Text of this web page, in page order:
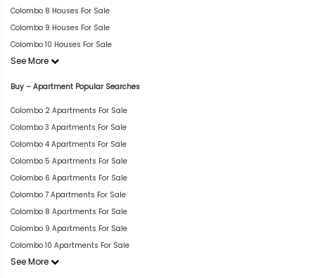
Colombo 8 Houses For Sale
Colombo 9 Houses For Sale
Colombo 10 Houses For Sale
See More
Buy – Apartment Popular Searches
Colombo 2 Apartments For Sale
Colombo 3 Apartments For Sale
Colombo 4 Apartments For Sale
Colombo 5 Apartments For Sale
Colombo 6 Apartments For Sale
Colombo 7 Apartments For Sale
Colombo 8 Apartments For Sale
Colombo 9 Apartments For Sale
Colombo 10 Apartments For Sale
See More